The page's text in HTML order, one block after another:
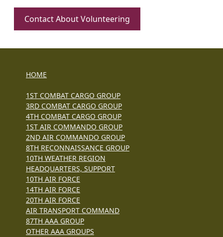
Contact About Volunteering
HOME
1ST COMBAT CARGO GROUP
3RD COMBAT CARGO GROUP
4TH COMBAT CARGO GROUP
1ST AIR COMMANDO GROUP
2ND AIR COMMANDO GROUP
8TH RECONNAISSANCE GROUP
10TH WEATHER REGION
HEADQUARTERS, SUPPORT
10TH AIR FORCE
14TH AIR FORCE
20TH AIR FORCE
AIR TRANSPORT COMMAND
87TH AAA GROUP
OTHER AAA GROUPS